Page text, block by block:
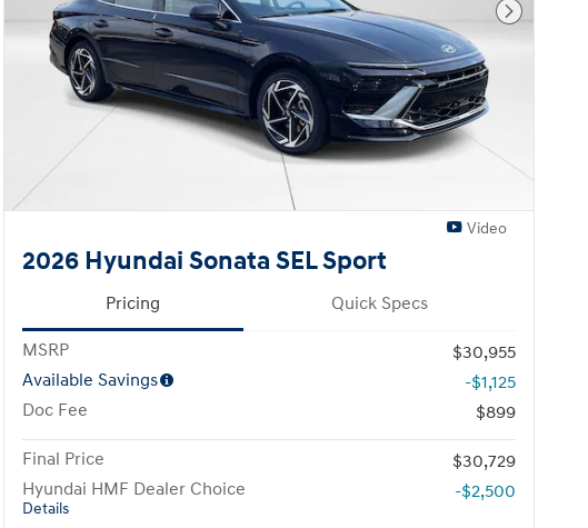
Next
Video
2026 Hyundai Sonata SEL Sport
Pricing Quick Specs
MSRP
$30,955
Available Savings
-$1,125
Doc Fee
$899
Final Price
$30,729
Hyundai HMF Dealer Choice
Details
-$2,500